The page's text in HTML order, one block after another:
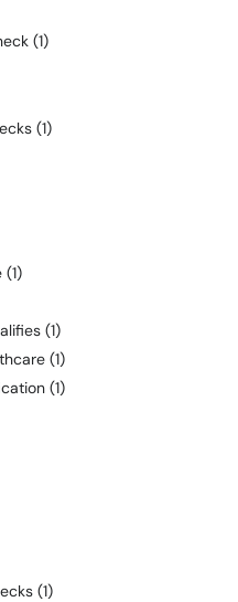
(1)
(1)
(1)
(1)
(1)
(1)
(1)